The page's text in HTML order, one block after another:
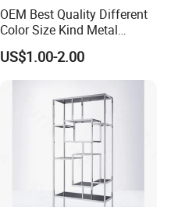
OEM Best Quality Different
Color Size Kind Metal
Commodity Shelf Kitchen
Basket
US$1.00-2.00